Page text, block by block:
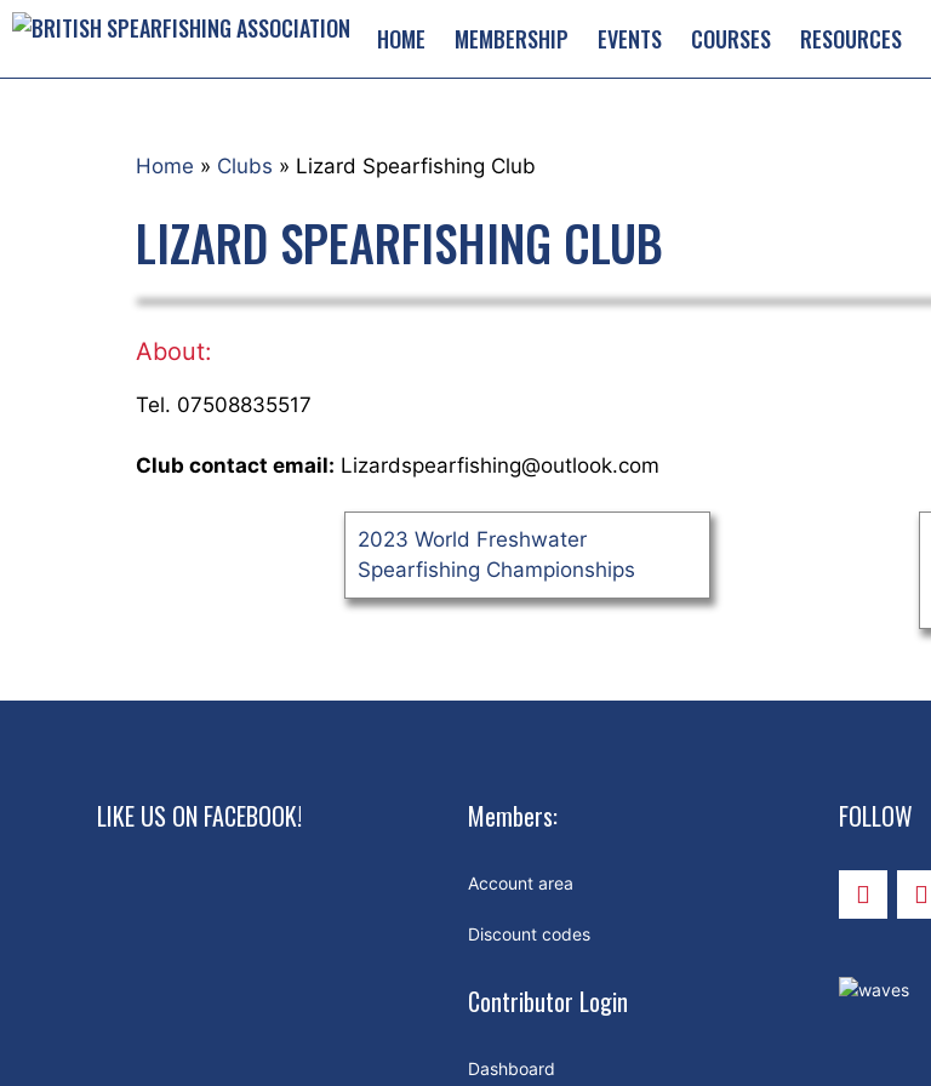
Skip
content
HOME MEMBERSHIP EVENTS COURSES RESOURCES
Home » Clubs » Lizard Spearfishing Club
LIZARD SPEARFISHING CLUB
About:
Tel. 07508835517
Club contact email: Lizardspearfishing@outlook.com
2023 World Freshwater
Spearfishing Championships
LIKE US ON FACEBOOK! Members:
Account area
Discount codes
Contributor Login
Dashboard
FOLLOW